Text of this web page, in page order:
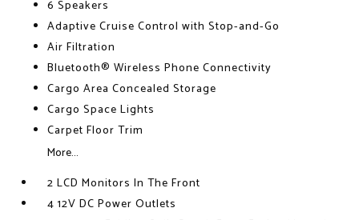
6 Speakers
Adaptive Cruise Control with Stop-and-Go
Air Filtration
Bluetooth® Wireless Phone Connectivity
Cargo Area Concealed Storage
Cargo Space Lights
Carpet Floor Trim
More...
2 LCD Monitors In The Front
4 12V DC Power Outlets